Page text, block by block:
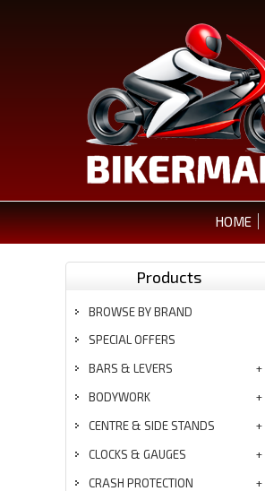
HOME
Products
BROWSE BY BRAND
SPECIAL OFFERS
BARS & LEVERS
BODYWORK
CENTRE & SIDE STANDS
CLOCKS & GAUGES
CRASH PROTECTION